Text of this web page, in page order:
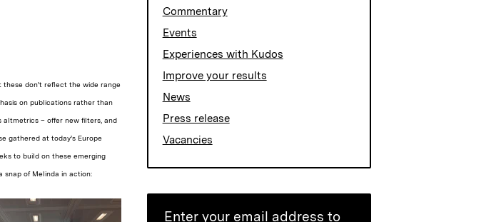
these don't reflect the wide range
on publications rather than
altmetrics – offer new filters, and
gathered at today's Europe
to build on these emerging
snap of Melinda in action:
Commentary
Events
Experiences with Kudos
Improve your results
News
Press release
Vacancies
Enter your email address to